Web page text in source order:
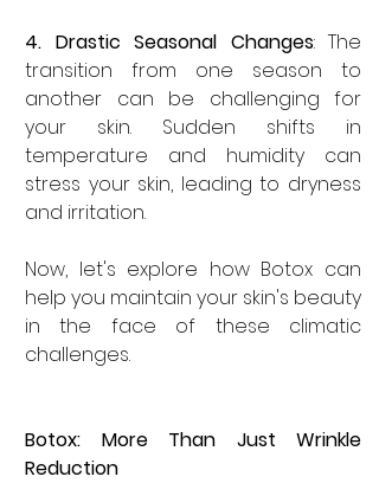
4. Drastic Seasonal Changes: The
transition from one season to
another can be challenging for
your skin. Sudden shifts in
temperature and humidity can
stress your skin, leading to dryness
and irritation.
Now, let's explore how Botox can
help you maintain your skin's beauty
in the face of these climatic
challenges.
Botox: More Than Just Wrinkle
Reduction